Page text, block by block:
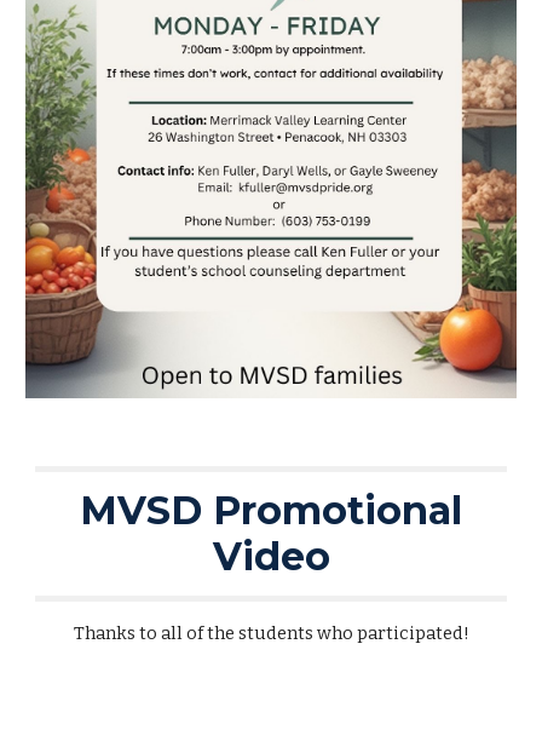
MVSD Promotional
Video
Thanks to all of the students who participated!